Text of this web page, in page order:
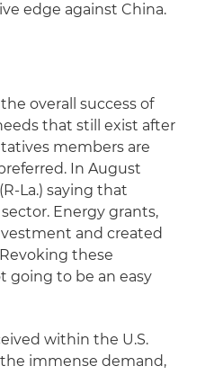
edge against China.
overall success of
that still exist after
members are
In August
La.) saying that
Energy grants,
and created
these
going to be an easy
within the U.S.
immense demand,